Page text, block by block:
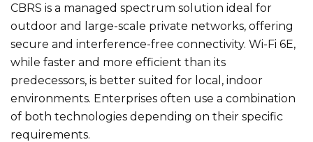
CBRS is a managed spectrum solution ideal for
outdoor and large-scale private networks, offering
secure and interference-free connectivity. Wi-Fi 6E,
while faster and more efficient than its
predecessors, is better suited for local, indoor
environments. Enterprises often use a combination
of both technologies depending on their specific
requirements.